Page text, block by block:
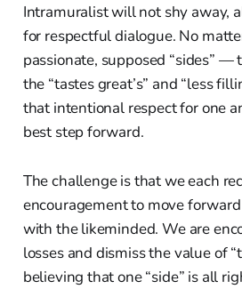
Intramuralist will not shy away,
for respectful dialogue. No
passionate, supposed “sides” —
the “tastes great’s” and “less
that intentional respect for one
best step forward.
The challenge is that we each
encouragement to move forward
with the likeminded. We are
losses and dismiss the value of
believing that one “side” is all